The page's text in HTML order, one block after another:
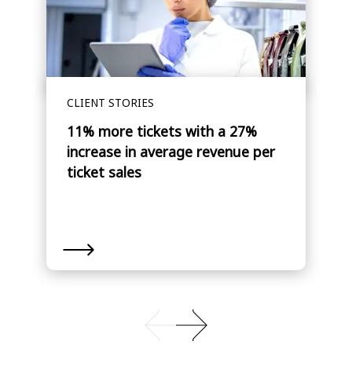
CLIENT STORIES
11% more tickets with a 27%
increase in average revenue per
ticket sales